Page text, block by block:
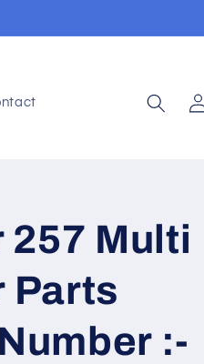
Log
in
Multi
Parts
:-